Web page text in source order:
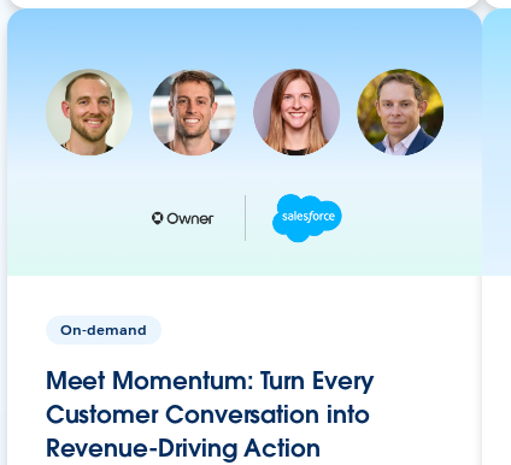
On-demand
Meet Momentum: Turn Every
Customer Conversation into
Revenue-Driving Action